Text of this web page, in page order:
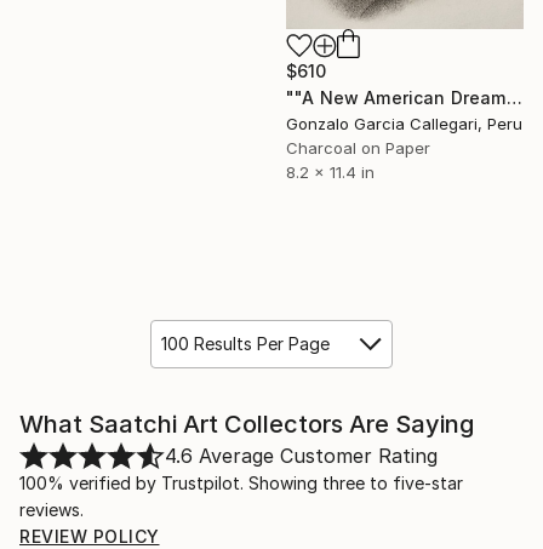
$610
""A New American Dream" series (woman shouting 10)" Drawing
Gonzalo Garcia Callegari, Peru
Charcoal on Paper
8.2 x 11.4 in
100 Results Per Page
What Saatchi Art Collectors Are Saying
4.6 Average Customer Rating
100% verified by Trustpilot. Showing three to five-star
reviews.
REVIEW POLICY